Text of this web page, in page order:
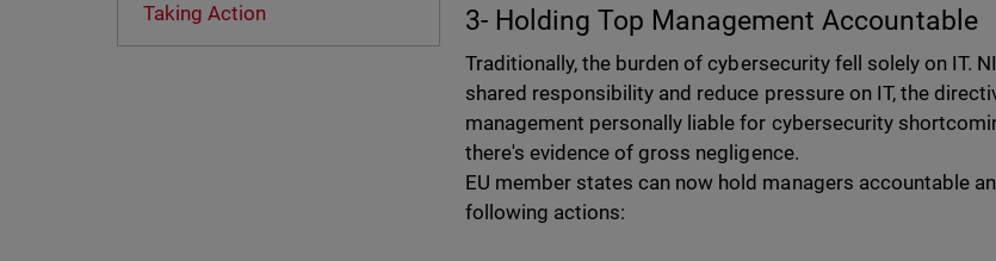
Taking Action
3- Holding Top Management Accountable
Traditionally, the burden of cybersecurity fell solely on IT.
shared responsibility and reduce pressure on IT, the
management personally liable for cybersecurity
there's evidence of gross negligence.
EU member states can now hold managers accountable
following actions: